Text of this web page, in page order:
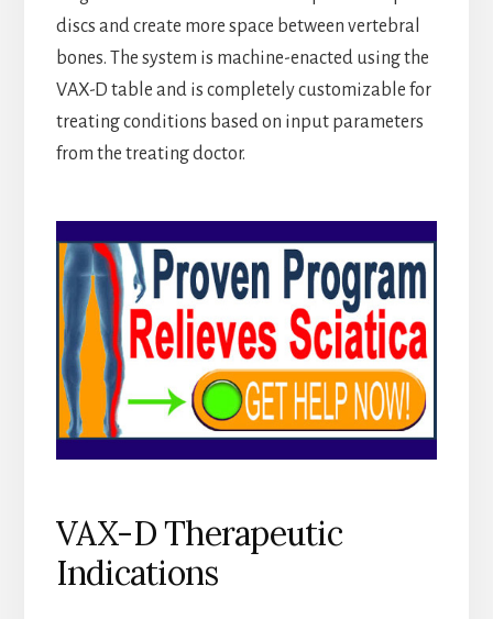
discs and create more space between vertebral
bones. The system is machine-enacted using the
VAX-D table and is completely customizable for
treating conditions based on input parameters
from the treating doctor.
VAX-D Therapeutic
Indications